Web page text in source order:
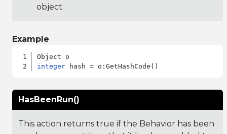
object.
Example
integer
HasBeenRun()
This action returns true if the Behavior has been